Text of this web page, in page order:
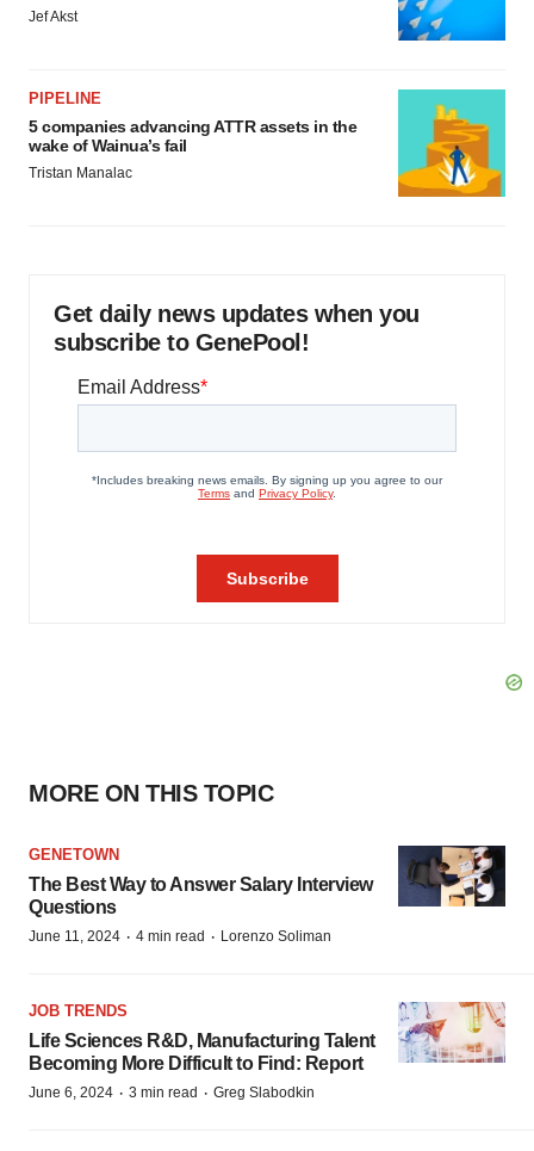
Jef Akst
PIPELINE
5 companies advancing ATTR assets in the
wake of Wainua’s fail
Tristan Manalac
Get daily news updates when you
subscribe to GenePool!
MORE ON THIS TOPIC
GENETOWN
The Best Way to Answer Salary Interview
Questions
June 11, 2024 · 4 min read · Lorenzo Soliman
JOB TRENDS
Life Sciences R&D, Manufacturing Talent
Becoming More Difficult to Find: Report
June 6, 2024 · 3 min read · Greg Slabodkin